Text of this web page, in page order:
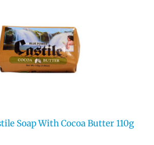
Soap With Cocoa Butter 110g